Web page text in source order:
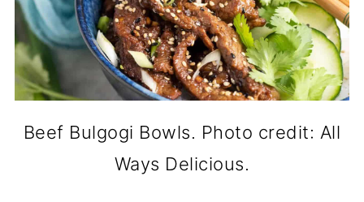
Beef Bulgogi Bowls. Photo credit: All
Ways Delicious.